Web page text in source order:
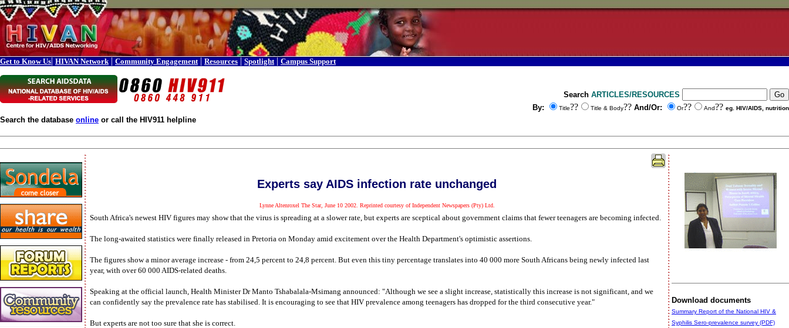
Get to Know Us| HIVAN Network | Community Engagement | Resources | Spotlight | Campus Support
Search the database online or call the HIV911 helpline
Search ARTICLES/RESOURCES
By:
Title?? Title & Body?? And/Or: Or?? And?? eg. HIV/AIDS, nutrition
Experts say AIDS infection rate unchanged
Lynne Altenroxel The Star, June 10 2002. Reprinted courtesy of Independent Newspapers (Pty) Ltd.
South Africa's newest HIV figures may show that the virus is spreading at a slower rate, but experts are sceptical about government claims that fewer teenagers are becoming infected.
The long-awaited statistics were finally released in Pretoria on Monday amid excitement over the Health Department's optimistic assertions.
The figures show a minor average increase - from 24,5 percent to 24,8 percent. But even this tiny percentage translates into 40 000 more South Africans being newly infected last
year, with over 60 000 AIDS-related deaths.
Speaking at the official launch, Health Minister Dr Manto Tshabalala-Msimang announced: "Although we see a slight increase, statistically this increase is not significant, and we
can confidently say the prevalence rate has stabilised. It is encouraging to see that HIV prevalence among teenagers has dropped for the third consecutive year."
But experts are not too sure that she is correct.
Download documents
Summary Report of the National HIV &
Syphilis Sero-prevalence survey (PDF)